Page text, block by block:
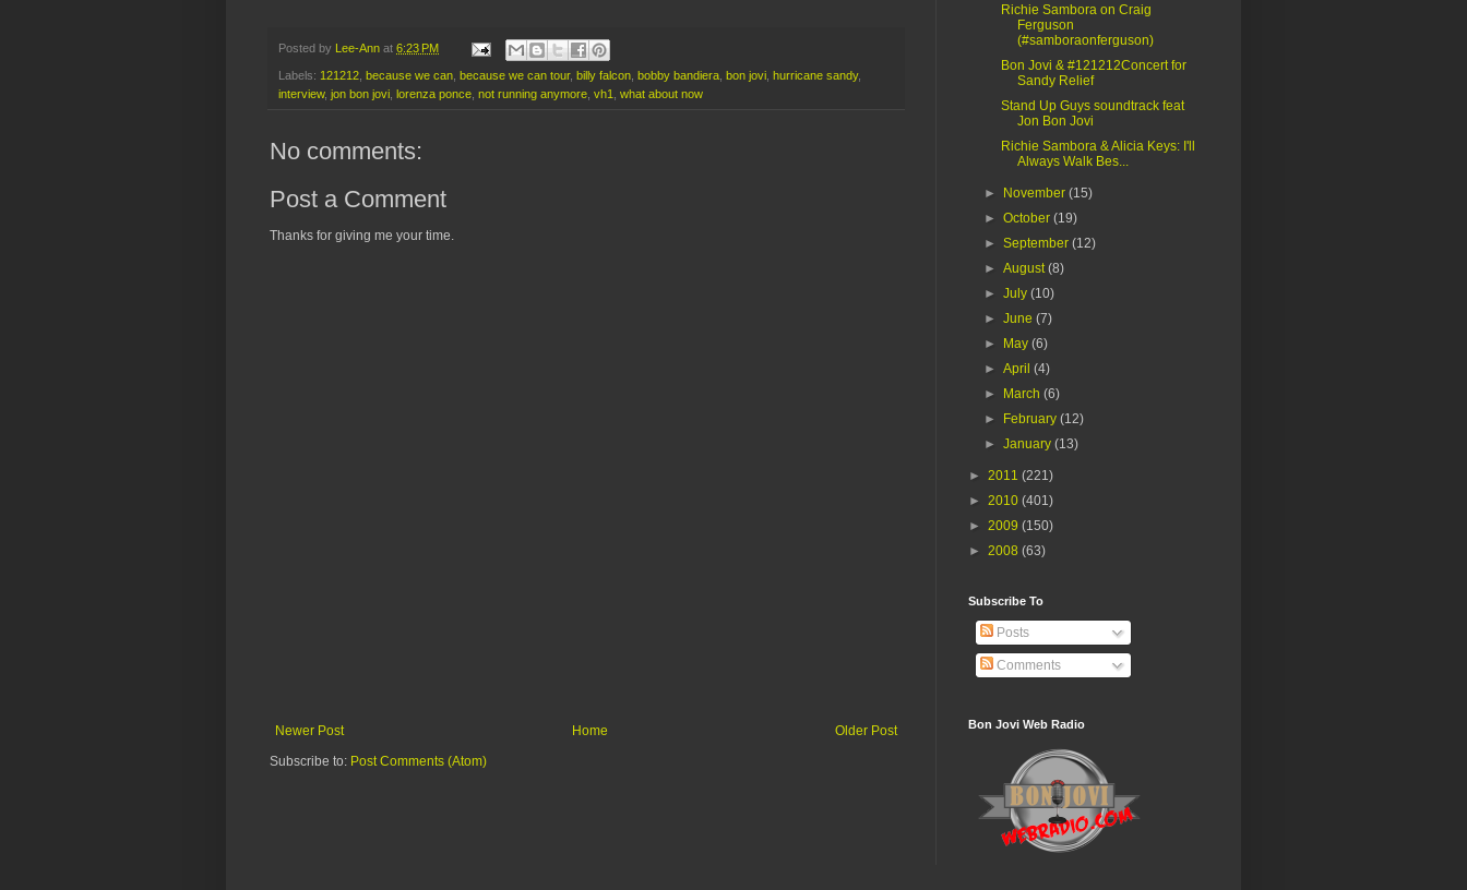
Posted by Lee-Ann at 6:23 PM
Labels: 121212 because we can because we can tour, billy falcon bobby bandiera bon jovi hurricane sandy,
interview, jon bon jovi lorenza ponce not running anymore vh1 what about now
No comments:
Post a Comment
Thanks for giving me your time.
Newer Post Older Post
Home
Subscribe to: Post Comments (Atom)
Richie Sambora on Craig
Ferguson
(#samboraonferguson)
Bon Jovi & #121212Concert for
Sandy Relief
Stand Up Guys soundtrack feat
Jon Bon Jovi
Richie Sambora & Alicia Keys: I'll
Always Walk Bes...
► November(15)
►October(19)
►September(12)
►August(8)
►July(10)
►June(7)
► May(6)
►April(4)
► March(6)
► February(12)
►January(13)
► 2011 (221)
► 2010 (401)
► 2009 (150)
► 2008 (63)
Subscribe To
Posts
Comments
Bon Jovi Web Radio